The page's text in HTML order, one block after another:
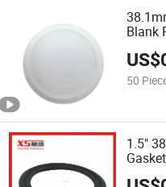
Blank
US$
50
1.5"
Gasket